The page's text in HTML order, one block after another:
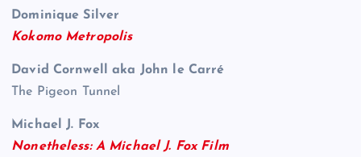
Dominique Silver
Kokomo Metropolis
David Cornwell aka John le Carré
The Pigeon Tunnel
Michael J. Fox
Nonetheless: A Michael J. Fox Film